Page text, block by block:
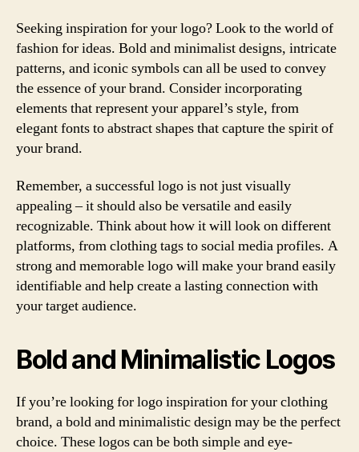
Seeking inspiration for your logo? Look to the world of
fashion for ideas. Bold and minimalist designs, intricate
patterns, and iconic symbols can all be used to convey
the essence of your brand. Consider incorporating
elements that represent your apparel’s style, from
elegant fonts to abstract shapes that capture the spirit of
your brand.
Remember, a successful logo is not just visually
appealing – it should also be versatile and easily
recognizable. Think about how it will look on different
platforms, from clothing tags to social media profiles. A
strong and memorable logo will make your brand easily
identifiable and help create a lasting connection with
your target audience.
Bold and Minimalistic Logos
If you’re looking for logo inspiration for your clothing
brand, a bold and minimalistic design may be the perfect
choice. These logos can be both simple and eye-